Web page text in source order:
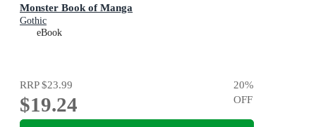
Monster Book of Manga
Gothic
eBook
RRP$23.99
$19.24
20%
OFF